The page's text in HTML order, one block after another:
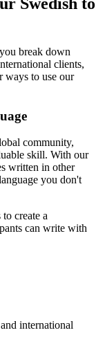
break down
clients,
ways to use our
community,
skill. With our
written in other
you don't
create a
can write with
international